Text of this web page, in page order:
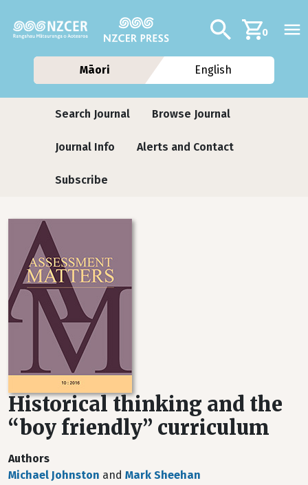
Additional
Search0
Māori English
Journals
Search Journal Browse Journal
Journal Info Alerts and Contact
Subscribe
Historical thinking and the
“boy friendly” curriculum
Authors
Michael Johnston and Mark Sheehan